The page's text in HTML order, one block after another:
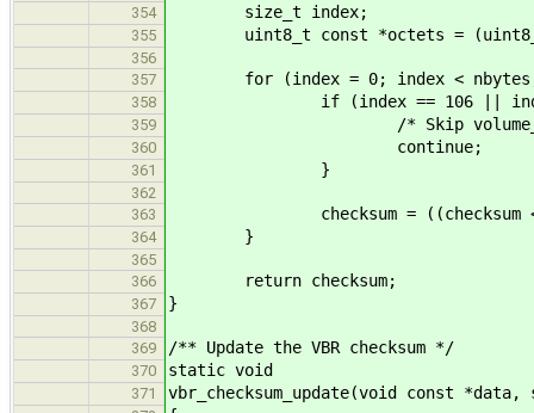
354 size_t index;
355 uint8_t const *octets =
356
357
for (index = 0; index < nbytes;
358 if (index == 106 || index ==
359 /* Skip volume_flags
360 continue;
361 }
362
363
checksum = ((checksum <<
364 }
365
366
return checksum;
367 }
368
369
/** Update the VBR checksum */
370 static void
371 vbr_checksum_update(void const